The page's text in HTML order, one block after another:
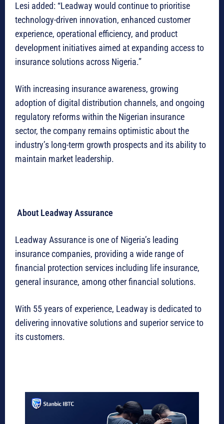
Lesi added: “Leadway would continue to prioritise
technology-driven innovation, enhanced customer
experience, operational efficiency, and product
development initiatives aimed at expanding access to
insurance solutions across Nigeria.”
With increasing insurance awareness, growing
adoption of digital distribution channels, and ongoing
regulatory reforms within the Nigerian insurance
sector, the company remains optimistic about the
industry’s long-term growth prospects and its ability to
maintain market leadership.
About Leadway Assurance
Leadway Assurance is one of Nigeria’s leading
insurance companies, providing a wide range of
financial protection services including life insurance,
general insurance, among other financial solutions.
With 55 years of experience, Leadway is dedicated to
delivering innovative solutions and superior service to
its customers.